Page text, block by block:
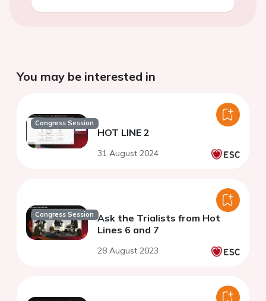
You may be interested in
Congress Session
HOT LINE 2
31 August 2024
Congress Session Ask the Trialists from Hot
Lines 6 and 7
28 August 2023